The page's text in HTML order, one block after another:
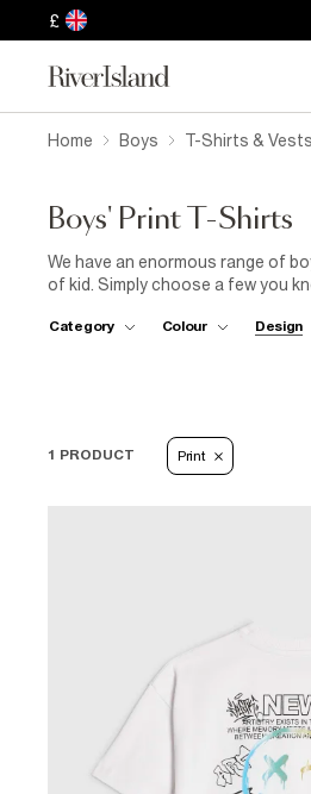
£
Home Boys T-Shirts & Vests
Boys' Print T-Shirts
We have an enormous range of
of kid. Simply choose a few you
Category Colour Design
1 PRODUCT Print